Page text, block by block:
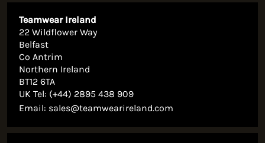
Teamwear Ireland
22 Wildflower Way
Belfast
Co Antrim
Northern Ireland
BT12 6TA
UK Tel: (+44) 2895 438 909
Email: sales@teamwearireland.com